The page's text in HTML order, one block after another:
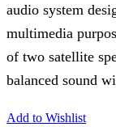
audio system
multimedia
of two satellite
balanced sound
Add to Wishlist